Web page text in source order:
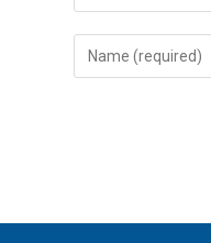
Enter
your